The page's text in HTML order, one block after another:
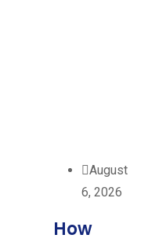
August
6, 2026
How